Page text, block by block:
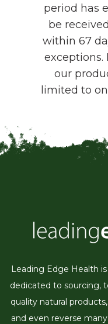
period has
be
within 67
exceptions.
our
limited to
Leading Edge Health
dedicated to sourcing,
quality natural
and even reverse